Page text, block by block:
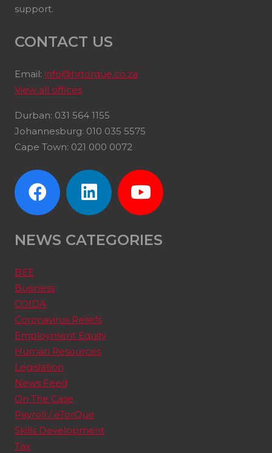
support.
CONTACT US
Email: info@hrtorque.co.za
View all offices
Durban: 031 564 1155
Johannesburg: 010 035 5575
Cape Town: 021 000 0072
NEWS CATEGORIES
BEE
Business
COIDA
Coronavirus Reliefs
Employment Equity
Human Resources
Legislation
News Feed
On The Case
Payroll / eTorQue
Skills Development
Tax